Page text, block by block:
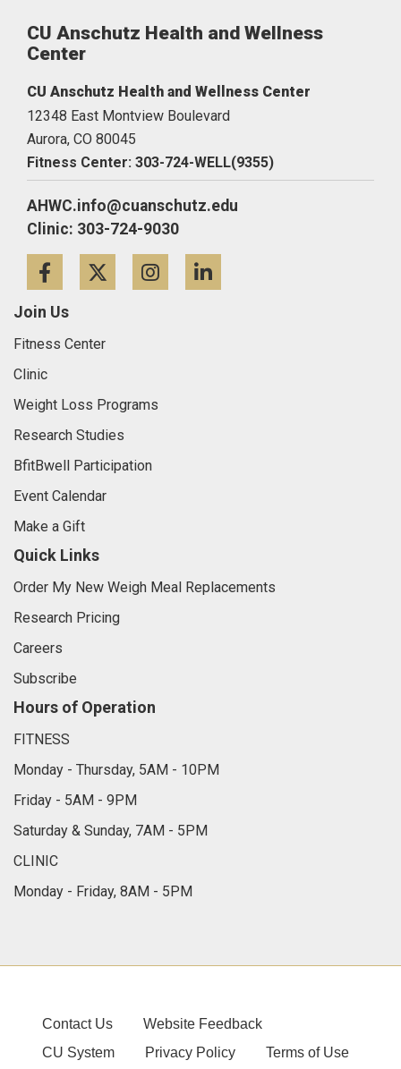
CU Anschutz Health and Wellness
Center
CU Anschutz Health and Wellness Center
12348 East Montview Boulevard
Aurora, CO 80045
Fitness Center: 303-724-WELL(9355)
AHWC.info@cuanschutz.edu
Clinic: 303-724-9030
FacebookTwitterInstagram
Join Us
Fitness Center
Clinic
Weight Loss Programs
Research Studies
BfitBwell Participation
Event Calendar
Make a Gift
Quick Links
Order My New Weigh Meal Replacements
Research Pricing
Careers
Subscribe
Hours of Operation
FITNESS
Monday - Thursday, 5AM - 10PM
Friday - 5AM - 9PM
Saturday & Sunday, 7AM - 5PM
CLINIC
Monday - Friday, 8AM - 5PM
Contact Us
Website Feedback
CU System
Privacy Policy Terms of Use